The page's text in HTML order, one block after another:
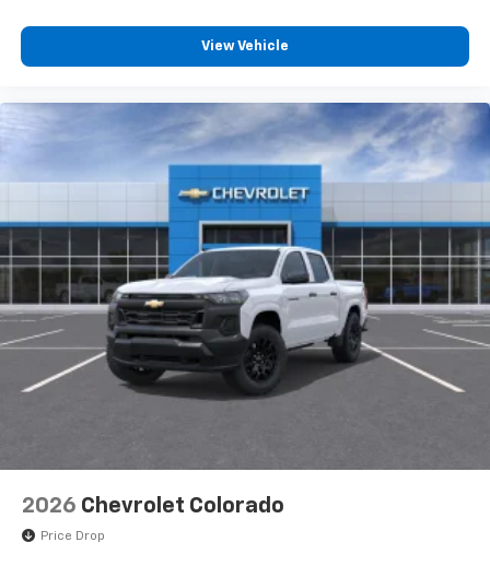
View Vehicle
2026 Chevrolet Colorado
Price Drop